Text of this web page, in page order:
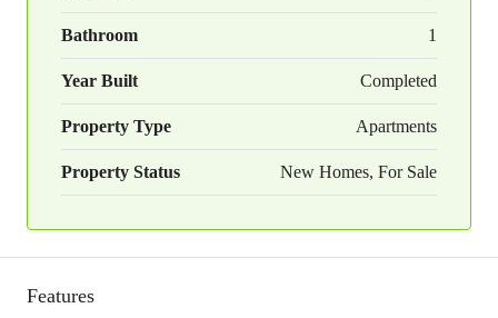
Bathroom 1
Year Built Completed
Property Type Apartments
Property Status New Homes, For Sale
Features